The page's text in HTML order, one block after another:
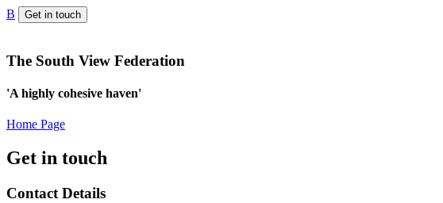
B Get in touch
The South View Federation
'A highly cohesive haven'
Home Page
Get in touch
Contact Details